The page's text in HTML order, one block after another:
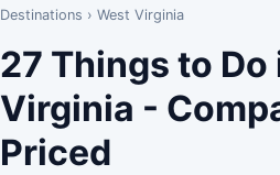
Destinations › West Virginia
27 Things to Do
Virginia -
Priced